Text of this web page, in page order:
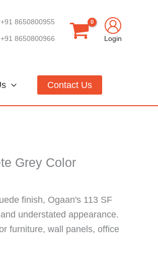
+91 8650800955
+91 8650800966 Login
Contact Us
Grey Color
finish, Ogaan's 113 SF
understated appearance.
furniture, wall panels, office